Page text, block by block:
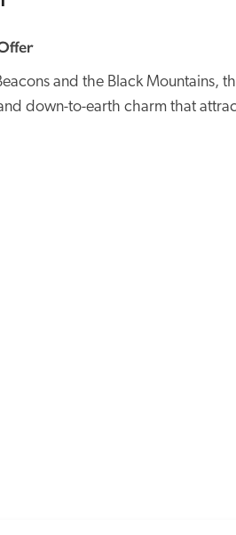
and the Black Mountains,
down-to-earth charm that